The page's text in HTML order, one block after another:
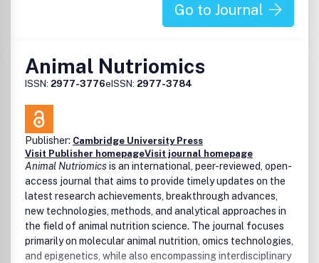
Go to Journal
Animal Nutriomics
ISSN: 2977-3776eISSN: 2977-3784
Publisher: Cambridge University Press
Visit Publisher homepageVisit journal homepage
Animal Nutriomicsis an international, peer-reviewed, open-
access journal that aims to provide timely updates on the
latest research achievements, breakthrough advances,
new technologies, methods, and analytical approaches in
the field of animal nutrition science. The journal focuses
primarily on molecular animal nutrition, omics technologies,
and epigenetics , while also encompassinginterdisciplinary